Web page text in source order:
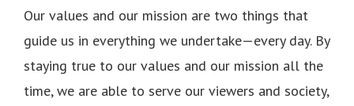
Our values and our mission are two things that
guide us in everything we undertake—every day. By
staying true to our values and our mission all the
time, we are able to serve our viewers and society,